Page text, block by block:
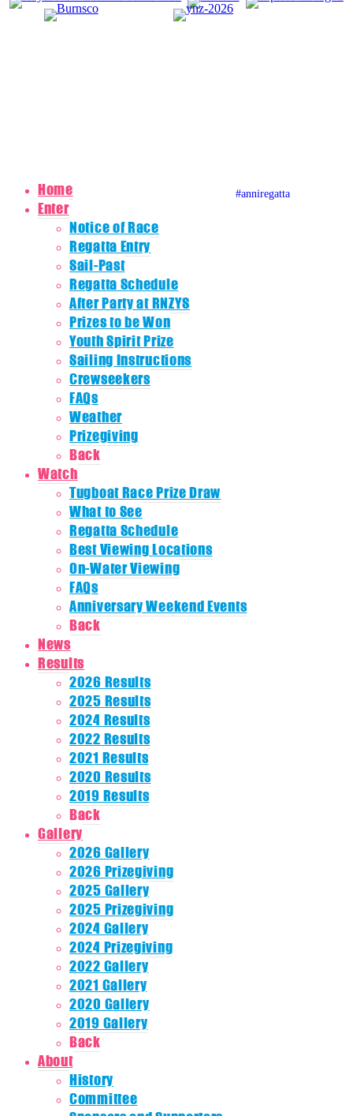
#anniregatta
Home
Enter
Notice of Race
Regatta Entry
Sail-Past
Regatta Schedule
After Party at RNZYS
Prizes to be Won
Youth Spirit Prize
Sailing Instructions
Crewseekers
FAQs
Weather
Prizegiving
Back
Watch
Tugboat Race Prize Draw
What to See
Regatta Schedule
Best Viewing Locations
On-Water Viewing
FAQs
Anniversary Weekend Events
Back
News
Results
2026 Results
2025 Results
2024 Results
2022 Results
2021 Results
2020 Results
2019 Results
Back
Gallery
2026 Gallery
2026 Prizegiving
2025 Gallery
2025 Prizegiving
2024 Gallery
2024 Prizegiving
2022 Gallery
2021 Gallery
2020 Gallery
2019 Gallery
Back
About
History
Committee